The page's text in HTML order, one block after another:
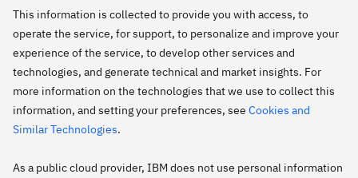
This information is collected to provide you with access, to
operate the service, for support, to personalize and improve your
experience of the service, to develop other services and
technologies, and generate technical and market insights. For
more information on the technologies that we use to collect this
information, and setting your preferences, see Cookies and
Similar Technologies.
As a public cloud provider, IBM does not use personal information